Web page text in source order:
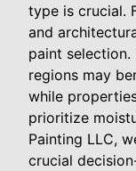
type is crucial.
and
paint selection.
regions may
while
prioritize
Painting LLC,
crucial